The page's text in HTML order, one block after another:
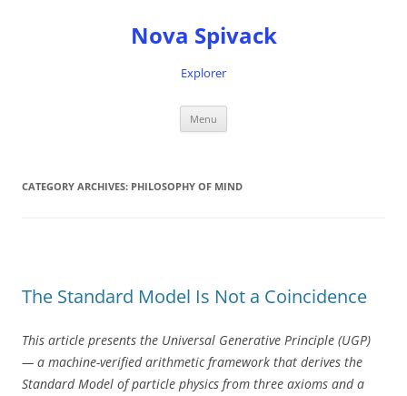
Nova Spivack
Explorer
Menu
CATEGORY ARCHIVES: PHILOSOPHY OF MIND
The Standard Model Is Not a Coincidence
This article presents the Universal Generative Principle (UGP)
— a machine-verified arithmetic framework that derives the
Standard Model of particle physics from three axioms and a